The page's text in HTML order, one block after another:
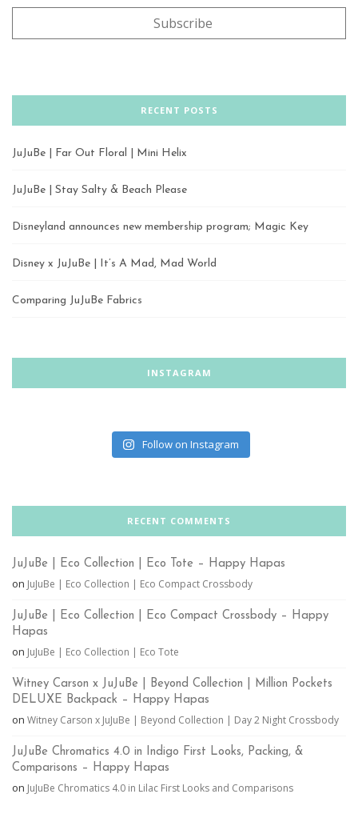
RECENT POSTS
JuJuBe | Far Out Floral | Mini Helix
JuJuBe | Stay Salty & Beach Please
Disneyland announces new membership program; Magic Key
Disney x JuJuBe | It’s A Mad, Mad World
Comparing JuJuBe Fabrics
INSTAGRAM
Follow on Instagram
RECENT COMMENTS
JuJuBe | Eco Collection | Eco Tote – Happy Hapas
on JuJuBe | Eco Collection | Eco Compact Crossbody
JuJuBe | Eco Collection | Eco Compact Crossbody – Happy
Hapas
on JuJuBe | Eco Collection | Eco Tote
Witney Carson x JuJuBe | Beyond Collection | Million Pockets
DELUXE Backpack – Happy Hapas
on Witney Carson x JuJuBe | Beyond Collection | Day 2 Night Crossbody
JuJuBe Chromatics 4.0 in Indigo First Looks, Packing, &
Comparisons – Happy Hapas
on JuJuBe Chromatics 4.0 in Lilac First Looks and Comparisons